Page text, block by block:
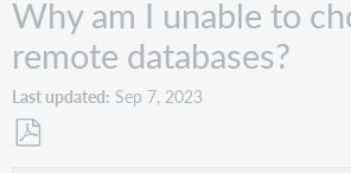
Why am I unable to
remote databases?
Last updated Sep 7, 2023